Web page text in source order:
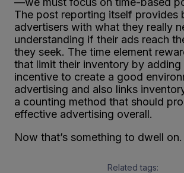
The post reporting itself provides
advertisers with what they really
understanding if their ads reach
they seek. The time element
that limit their inventory by adding
incentive to create a good
advertising and also links
a counting method that should
effective advertising overall.
Now that’s something to dwell on.
Related tags: